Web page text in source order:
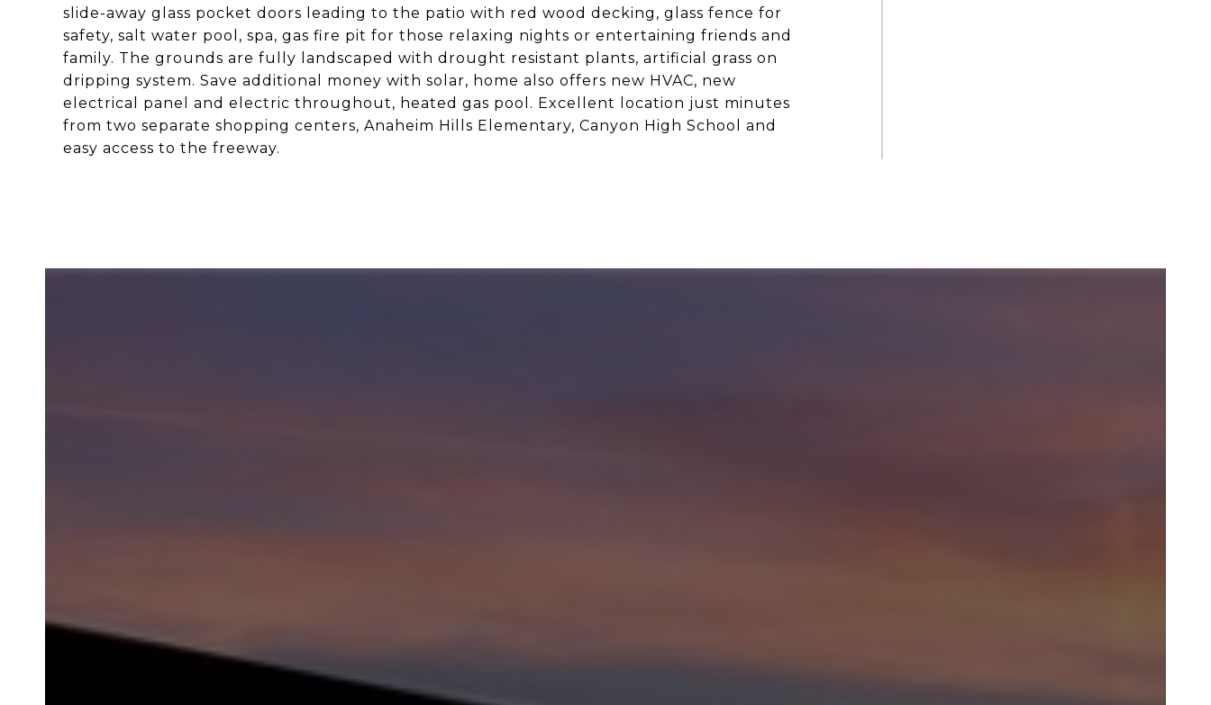
slide-away glass pocket doors leading to the patio with red wood decking, glass fence for
safety, salt water pool, spa, gas fire pit for those relaxing nights or entertaining friends and
family. The grounds are fully landscaped with drought resistant plants, artificial grass on
dripping system. Save additional money with solar, home also offers new HVAC, new
electrical panel and electric throughout, heated gas pool. Excellent location just minutes
from two separate shopping centers, Anaheim Hills Elementary, Canyon High School and
easy access to the freeway.